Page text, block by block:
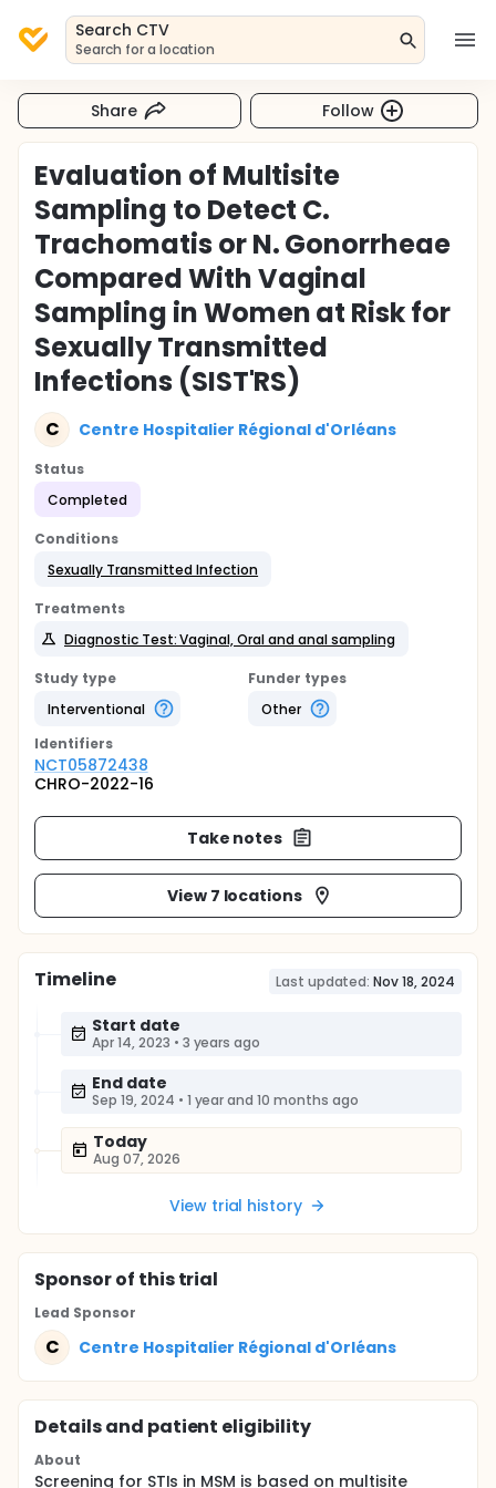
Search CTV
Search for a location
Share Follow
Evaluation of Multisite
Sampling to Detect C.
Trachomatis or N. Gonorrheae
Compared With Vaginal
Sampling in Women at Risk for
Sexually Transmitted
Infections (SIST'RS)
C Centre Hospitalier Régional d'Orléans
Status
Completed
Conditions
Sexually Transmitted Infection
Treatments
Diagnostic Test: Vaginal, Oral and anal sampling
Study type
Interventional
Funder types
Other
Identifiers
NCT05872438
CHRO-2022-16
Take notes
View 7 locations
Timeline Last updated: Nov 18, 2024
Start date
Apr 14, 2023 • 3 years ago
End date
Sep 19, 2024 • 1 year and 10 months ago
Today
Aug 07, 2026
View trial history
Sponsorof this trial
Lead Sponsor
C Centre Hospitalier Régional d'Orléans
Details and patient eligibility
About
Screening for STIs in MSM is based on multisite